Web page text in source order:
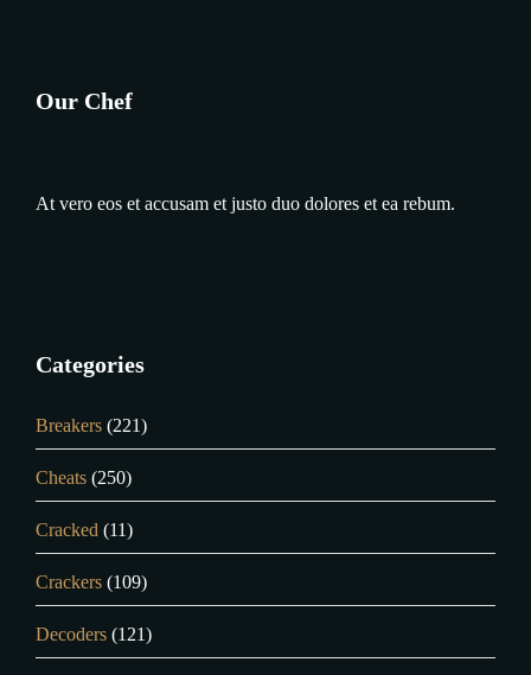
Our Chef
At vero eos et accusam et justo duo dolores et ea rebum.
Categories
Breakers (221)
Cheats (250)
Cracked (11)
Crackers (109)
Decoders (121)